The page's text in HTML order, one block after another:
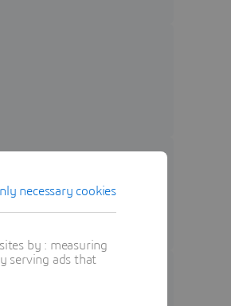
necessary cookies
by : measuring
serving ads that